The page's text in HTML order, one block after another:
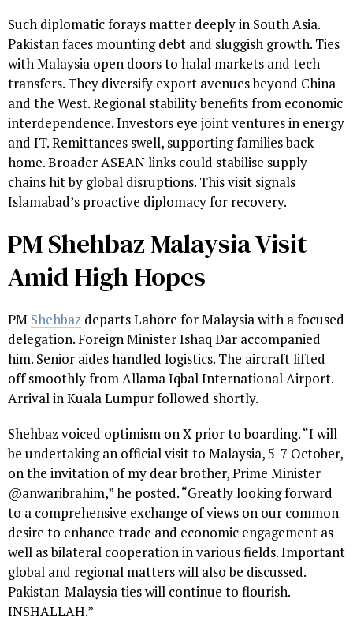
Such diplomatic forays matter deeply in South Asia.
Pakistan faces mounting debt and sluggish growth. Ties
with Malaysia open doors to halal markets and tech
transfers. They diversify export avenues beyond China
and the West. Regional stability benefits from economic
interdependence. Investors eye joint ventures in energy
and IT. Remittances swell, supporting families back
home. Broader ASEAN links could stabilise supply
chains hit by global disruptions. This visit signals
Islamabad’s proactive diplomacy for recovery.
PM Shehbaz Malaysia Visit
Amid High Hopes
PM Shehbaz departs Lahore for Malaysia with a focused
delegation. Foreign Minister Ishaq Dar accompanied
him. Senior aides handled logistics. The aircraft lifted
off smoothly from Allama Iqbal International Airport.
Arrival in Kuala Lumpur followed shortly.
Shehbaz voiced optimism on X prior to boarding. “I will
be undertaking an official visit to Malaysia, 5-7 October,
on the invitation of my dear brother, Prime Minister
@anwaribrahim,” he posted. “Greatly looking forward
to a comprehensive exchange of views on our common
desire to enhance trade and economic engagement as
well as bilateral cooperation in various fields. Important
global and regional matters will also be discussed.
Pakistan-Malaysia ties will continue to flourish.
INSHALLAH.”